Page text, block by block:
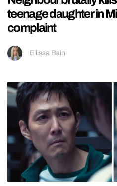
teenage daughter in
complaint
Ellissa Bain